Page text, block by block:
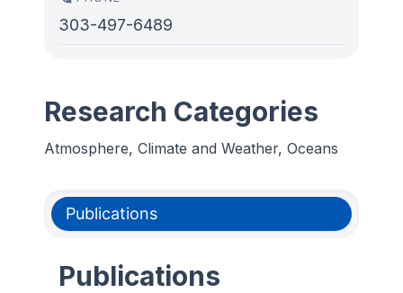
303-497-6489
Research Categories
Atmosphere, Climate and Weather, Oceans
Publications
Publications